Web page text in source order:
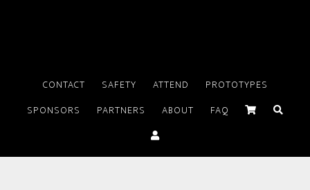
CONTACT SAFETY ATTEND
PROTOTYPES
SPONSORS
PARTNERS ABOUT FAQ